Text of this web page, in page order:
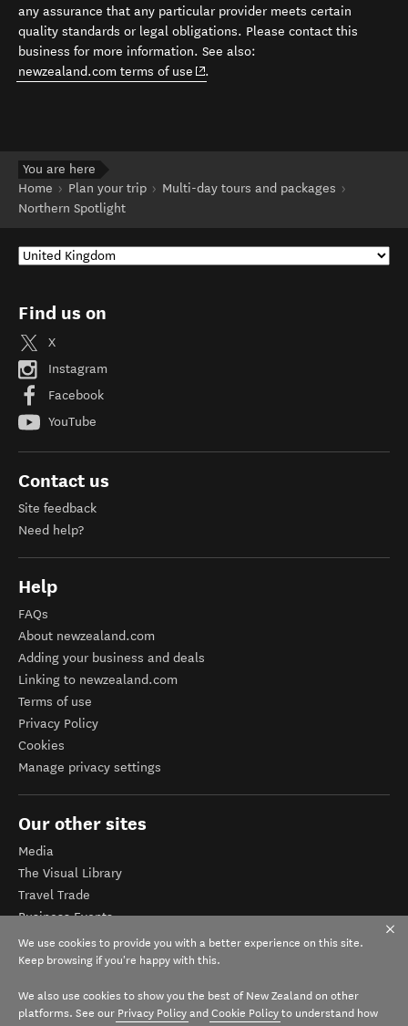
any assurance that any particular provider meets certain
quality standards or legal obligations. Please contact this
business for more information. See also:
newzealand.com terms of use (opens in new window)
.
You are here
Home
Plan your trip
Multi-day tours and packages
Northern Spotlight
Find us on
X
Instagram
Facebook
YouTube
Contact us
Site feedback
Need help?
Help
FAQs
About newzealand.com
Adding your business and deals
Linking to newzealand.com
Terms of use
Privacy Policy
Cookies
Manage privacy settings
Our other sites
Media
The Visual Library
Travel Trade
Business Events
Corporate website
Tourism Business Database
We use cookies to provide you with a better experience on this site.
Keep browsing if you're happy with this.
We also use cookies to show you the best of New Zealand on other
platforms. See our Privacy Policy and Cookie Policy to understand how